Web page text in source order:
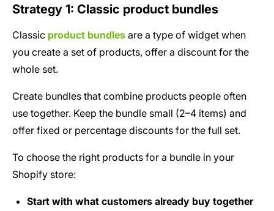
Strategy 1: Classic product bundles
Classic product bundles are a type of widget when
you create a set of products, offer a discount for the
whole set.
Create bundles that combine products people often
use together. Keep the bundle small (2–4 items) and
offer fixed or percentage discounts for the full set.
To choose the right products for a bundle in your
Shopify store:
Start with what customers already buy together